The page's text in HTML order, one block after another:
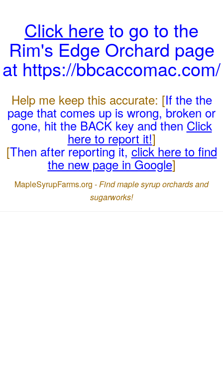
Click here to go to the
Rim's Edge Orchard page
at https://bbcaccomac.com/
Help me keep this accurate: [If the the
page that comes up is wrong, broken or
gone, hit the BACK key and then Click
here to report it!]
[Then after reporting it,click here to find
the new page in Google]
MapleSyrupFarms.org -Find maple syrup orchards and
sugarworks!